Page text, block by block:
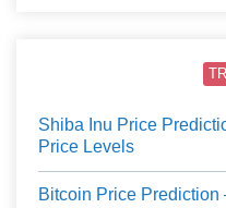
Shiba Inu Price
Price Levels
Bitcoin Price Prediction